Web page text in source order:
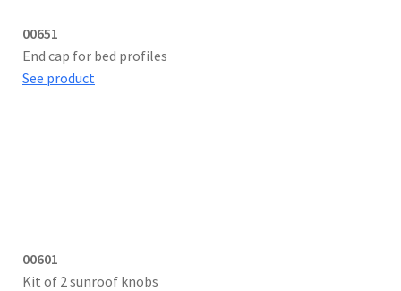
00651
End cap for bed profiles
See product
00601
Kit of 2 sunroof knobs